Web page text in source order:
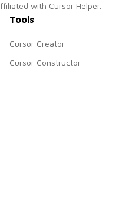
with Cursor Helper.
Tools
Cursor Creator
Cursor Constructor